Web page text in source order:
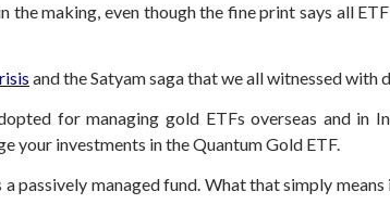
making, even though the fine print says all
and the Satyam saga that we all witnessed with
for managing gold ETFs overseas and
your investments in the Quantum Gold ETF.
passively managed fund. What that simply